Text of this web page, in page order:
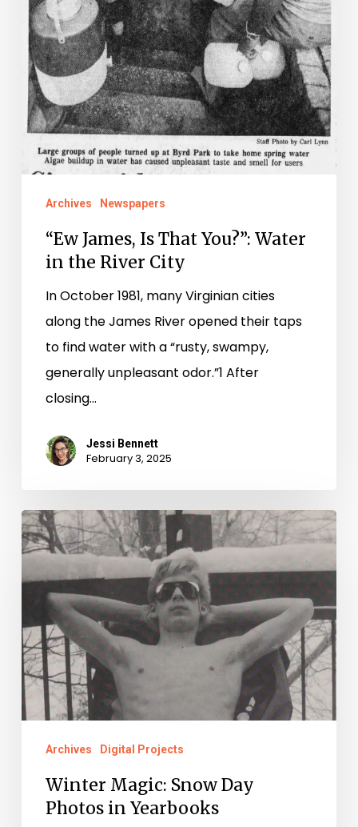
Archives Newspapers
“Ew James, Is That You?”: Water
in the River City
In October 1981, many Virginian cities
along the James River opened their taps
to find water with a “rusty, swampy,
generally unpleasant odor.”1 After
closing…
Jessi Bennett
February 3, 2025
Winter
Magic:
Snow
Photos
in
Yearbooks
Archives Digital Projects
Winter Magic: Snow Day
Photos in Yearbooks